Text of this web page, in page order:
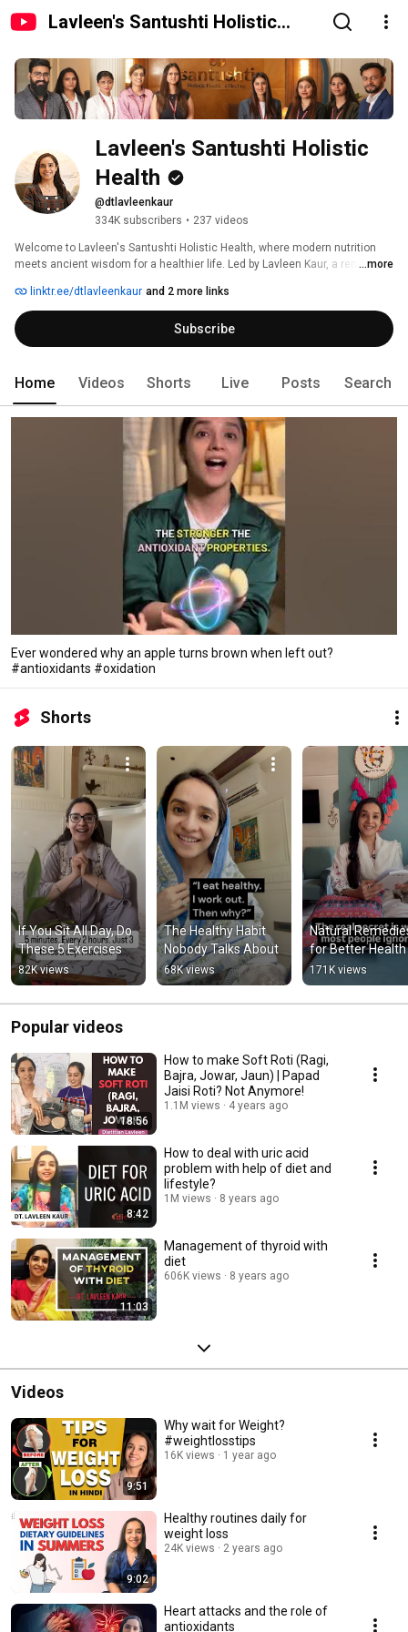
Lavleen's Santushti Holistic
Lavleen's Santushti Holistic
Health
@dtlavleenkaur
334K subscribers • 237 videos
Welcome to Lavleen's Santushti Holistic Health, where modern nutrition
meets ancient wisdom for a healthier life. Led by Lavleen Kaur, a renowned
Chandigarh clinic offers a unique blend of personalized nutrition, Ayurveda,
yoga, panchakarma, stress management, and mental health counseling.
...more
linktr.ee/dtlavleenkaur and 2 more links
Subscribe
Home Videos Shorts Live Posts Search
Ever wondered why an apple turns brown when left out?
#antioxidants #oxidation
Shorts
If You Sit All Day, Do
These 5 Exercises
82K views
The Healthy Habit
Nobody Talks About
68K views
Natural
for Better Health
171K views
Popular videos
18:56
How to make Soft Roti (Ragi,
Bajra, Jowar, Jaun) | Papad
Jaisi Roti? Not Anymore!
1.1M views 4 years ago
8:42
How to deal with uric acid
problem with help of diet and
lifestyle?
1M views 8 years ago
11:03
Management of thyroid with
diet
606K views 8 years ago
Videos
9:51
Why wait for Weight?
#weightlosstips
16K views 1 year ago
9:02
Healthy routines daily for
weight loss
24K views 2 years ago
Heart attacks and the role of
antioxidants